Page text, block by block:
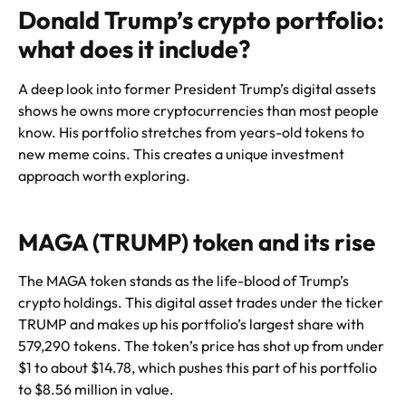
Donald Trump’s crypto portfolio:
what does it include?
A deep look into former President Trump’s digital assets
shows he owns more cryptocurrencies than most people
know. His portfolio stretches from years-old tokens to
new meme coins. This creates a unique investment
approach worth exploring.
MAGA (TRUMP) token and its rise
The MAGA token stands as the life-blood of Trump’s
crypto holdings. This digital asset trades under the ticker
TRUMP and makes up his portfolio’s largest share with
579,290 tokens. The token’s price has shot up from under
$1 to about $14.78, which pushes this part of his portfolio
to $8.56 million in value.